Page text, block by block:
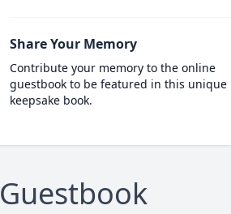
Share Your Memory
Contribute your memory to the online
guestbook to be featured in this unique
keepsake book.
Guestbook